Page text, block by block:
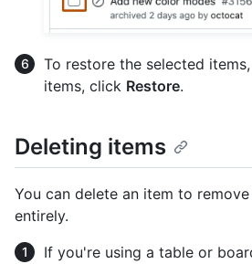
To restore the selected
items, click Restore.
Deleting items
You can delete an item to
entirely.
If you're using a table or